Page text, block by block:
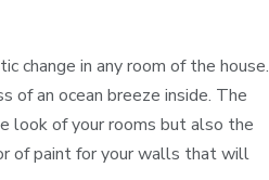
change in any room of the house.
of an ocean breeze inside. The
look of your rooms but also the
of paint for your walls that will